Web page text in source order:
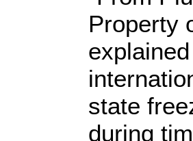
Property
state
during